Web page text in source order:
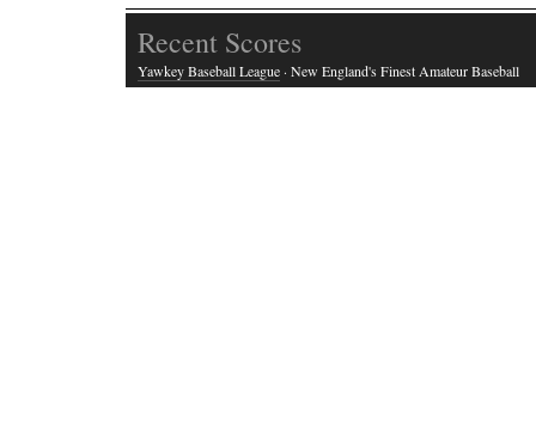
Recent Scores
Yawkey Baseball League · New England's Finest Amateur Baseball